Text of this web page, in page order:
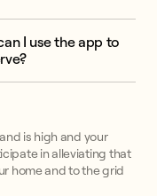
I use the app to
is high and your
in alleviating that
home and to the grid